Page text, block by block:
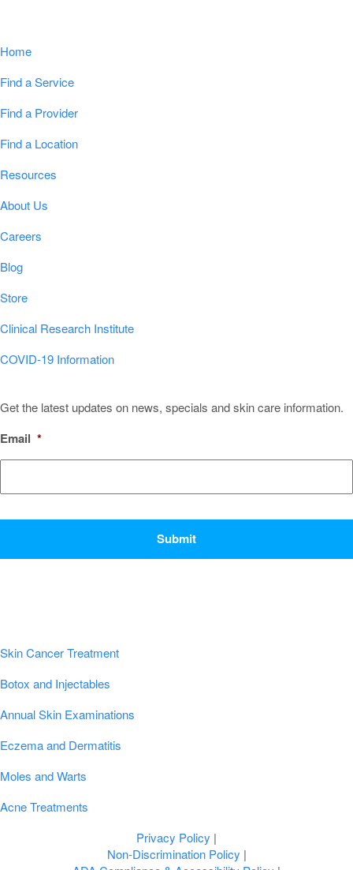
Home
Find a Service
Find a Provider
Find a Location
Resources
About Us
Careers
Blog
Store
Clinical Research Institute
COVID-19 Information
Get the latest updates on news, specials and skin care information.
Email *
Skin Cancer Treatment
Botox and Injectables
Annual Skin Examinations
Eczema and Dermatitis
Moles and Warts
Acne Treatments
Privacy Policy |
Non-Discrimination Policy |